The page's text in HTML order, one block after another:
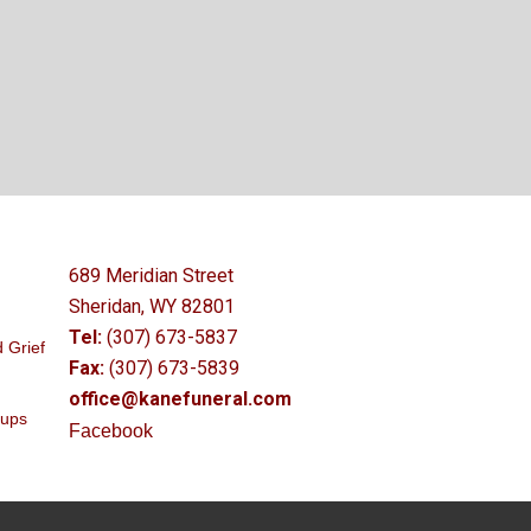
Grief
689 Meridian Street
Sheridan, WY 82801
Tel: (307) 673-5837
Fax: (307) 673-5839
office@kanefuneral.com
Facebook